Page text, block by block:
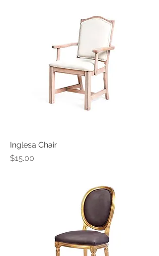
Inglesa Chair
Price
$15.00